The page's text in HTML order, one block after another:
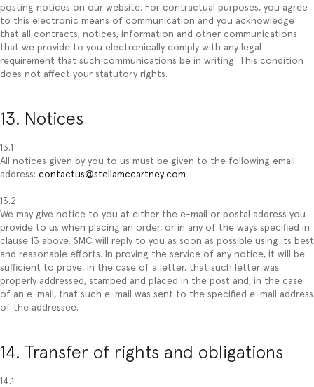
posting notices on our website. For contractual purposes, you agree
to this electronic means of communication and you acknowledge
that all contracts, notices, information and other communications
that we provide to you electronically comply with any legal
requirement that such communications be in writing. This condition
does not affect your statutory rights.
13. Notices
13.1
All notices given by you to us must be given to the following email
address: contactus@stellamccartney.com
13.2
We may give notice to you at either the e-mail or postal address you
provide to us when placing an order, or in any of the ways specified in
clause 13 above. SMC will reply to you as soon as possible using its best
and reasonable efforts. In proving the service of any notice, it will be
sufficient to prove, in the case of a letter, that such letter was
properly addressed, stamped and placed in the post and, in the case
of an e-mail, that such e-mail was sent to the specified e-mail address
of the addressee.
14. Transfer of rights and obligations
14.1